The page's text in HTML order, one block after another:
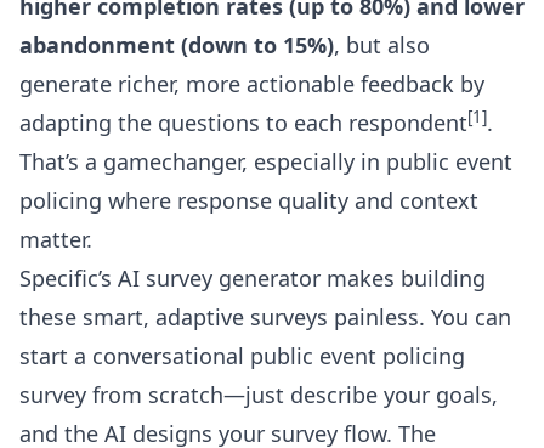
higher completion rates (up to 80%) and lower
abandonment (down to 15%), but also
generate richer, more actionable feedback by
adapting the questions to each respondent[1].
That’s a gamechanger, especially in public event
policing where response quality and context
matter.
Specific’s AI survey generator makes building
these smart, adaptive surveys painless. You can
start a conversational public event policing
survey from scratch—just describe your goals,
and the AI designs your survey flow. The